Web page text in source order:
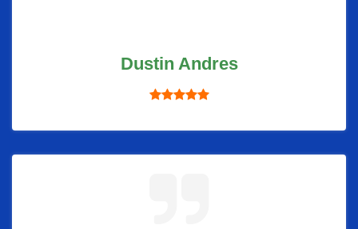
Dustin Andres